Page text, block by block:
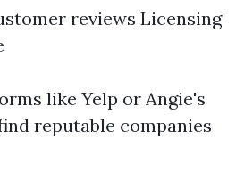
reviews Licensing
like Yelp or Angie's
reputable companies